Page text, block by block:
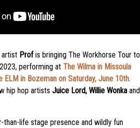
artist Profis bringing The Workhorse Tour to
performing at The Wilma in Missoula
ELM in Bozeman on Saturday, June 10th.
hip hop artists Juice Lord, Willie Wonka and
than-life stage presence and wildly fun